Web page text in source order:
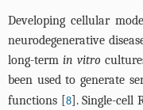
Developing cellular
neurodegenerative
long-termin vitro
been used to generate
functions [8]. Single-cell